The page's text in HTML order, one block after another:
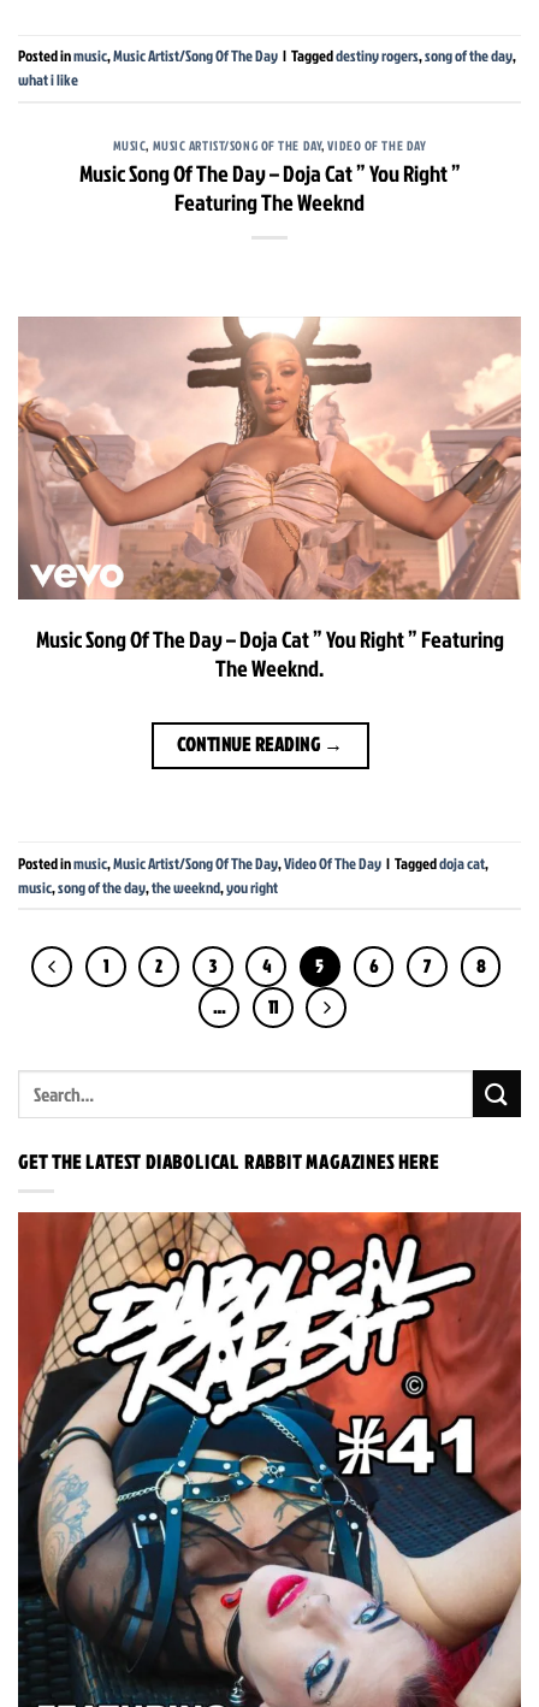
Posted inmusic,Music Artist/Song Of The Day | Taggeddestiny rogers,song of the day,
what i like
MUSIC, MUSIC ARTIST/SONG OF THE DAY,VIDEO OF THE DAY
Music Song Of The Day – Doja Cat ” You Right ”
Featuring The Weeknd
Music Song Of The Day – Doja Cat ” You Right ” Featuring
The Weeknd.
CONTINUE READING →
Posted inmusic,Music Artist/Song Of The Day,Video Of The Day | Taggeddoja cat,
music,song of the day,the weeknd,you right
1 2 3 4 5 6 7
8
…
11
GET THE LATEST DIABOLICAL RABBIT MAGAZINES HERE